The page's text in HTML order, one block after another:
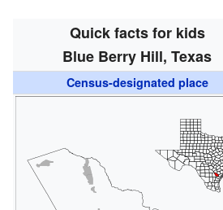
Quick facts for kids
Blue Berry Hill, Texas
Census-designated place